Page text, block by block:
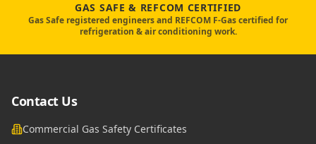
GAS SAFE & REFCOM CERTIFIED
Gas Safe registered engineers and REFCOM F-Gas certified for
refrigeration & air conditioning work.
Contact Us
Commercial Gas Safety Certificates